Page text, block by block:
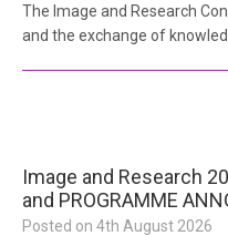
The Image and Research
and the exchange of
Image and Research
and PROGRAMME
Posted on 4th August 2026